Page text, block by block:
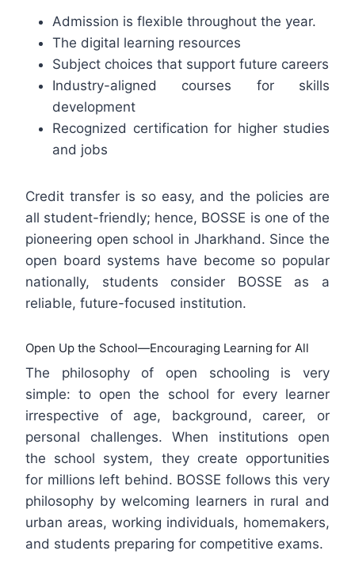
Admission is flexible throughout the year.
The digital learning resources
Subject choices that support future careers
Industry-aligned courses for skills
development
Recognized certification for higher studies
and jobs
Credit transfer is so easy, and the policies are
all student-friendly; hence, BOSSE is one of the
pioneering open school in Jharkhand. Since the
open board systems have become so popular
nationally, students consider BOSSE as a
reliable, future-focused institution.
Open Up the School—Encouraging Learning for All
The philosophy of open schooling is very
simple: to open the school for every learner
irrespective of age, background, career, or
personal challenges. When institutions open
the school system, they create opportunities
for millions left behind. BOSSE follows this very
philosophy by welcoming learners in rural and
urban areas, working individuals, homemakers,
and students preparing for competitive exams.